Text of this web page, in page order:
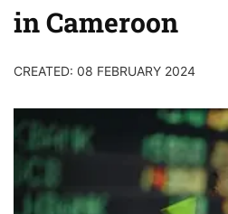
in Cameroon
CREATED: 08 FEBRUARY 2024